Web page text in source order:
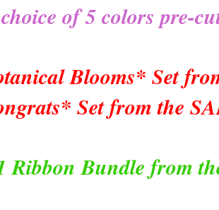
of 5 colors pre-
Blooms* Set
Set from the
Ribbon Bundle from